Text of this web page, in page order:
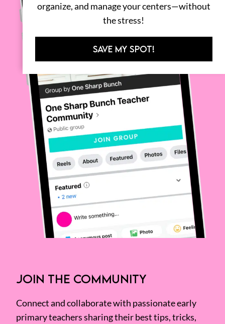
JOIN THE COMMUNITY
Connect and collaborate with passionate early
primary teachers sharing their best tips, tricks,
organize, and manage your centers—without
the stress!
SAVE MY SPOT!